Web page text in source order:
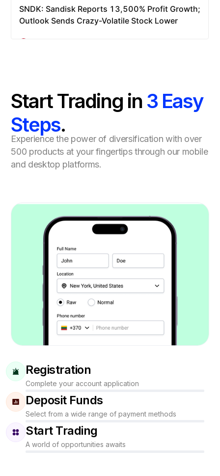
Start Trading in 3 Easy
Steps.
Experience the power of diversification with over
500 products at your fingertips through our mobile
and desktop platforms.
Registration
Complete your account application
Deposit Funds
Select from a wide range of payment methods
Start Trading
A world of opportunities awaits